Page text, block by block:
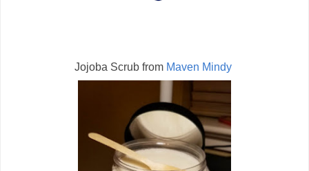
Jojoba Scrub from Maven Mindy